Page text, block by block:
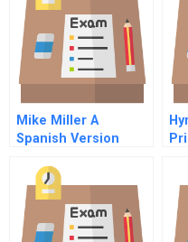
Mike Miller A
Spanish Version